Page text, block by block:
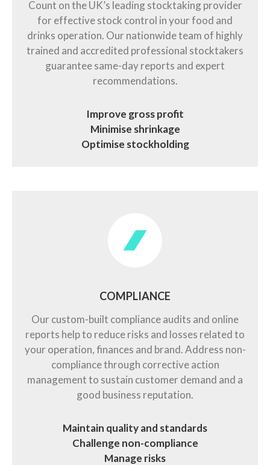
Count on the UK’s leading stocktaking provider
for effective stock control in your food and
drinks operation. Our nationwide team of highly
trained and accredited professional stocktakers
guarantee same-day reports and expert
recommendations.
Improve gross profit
Minimise shrinkage
Optimise stockholding
COMPLIANCE
Our custom-built compliance audits and online
reports help to reduce risks and losses related to
your operation, finances and brand. Address non-
compliance through corrective action
management to sustain customer demand and a
good business reputation.
Maintain quality and standards
Challenge non-compliance
Manage risks